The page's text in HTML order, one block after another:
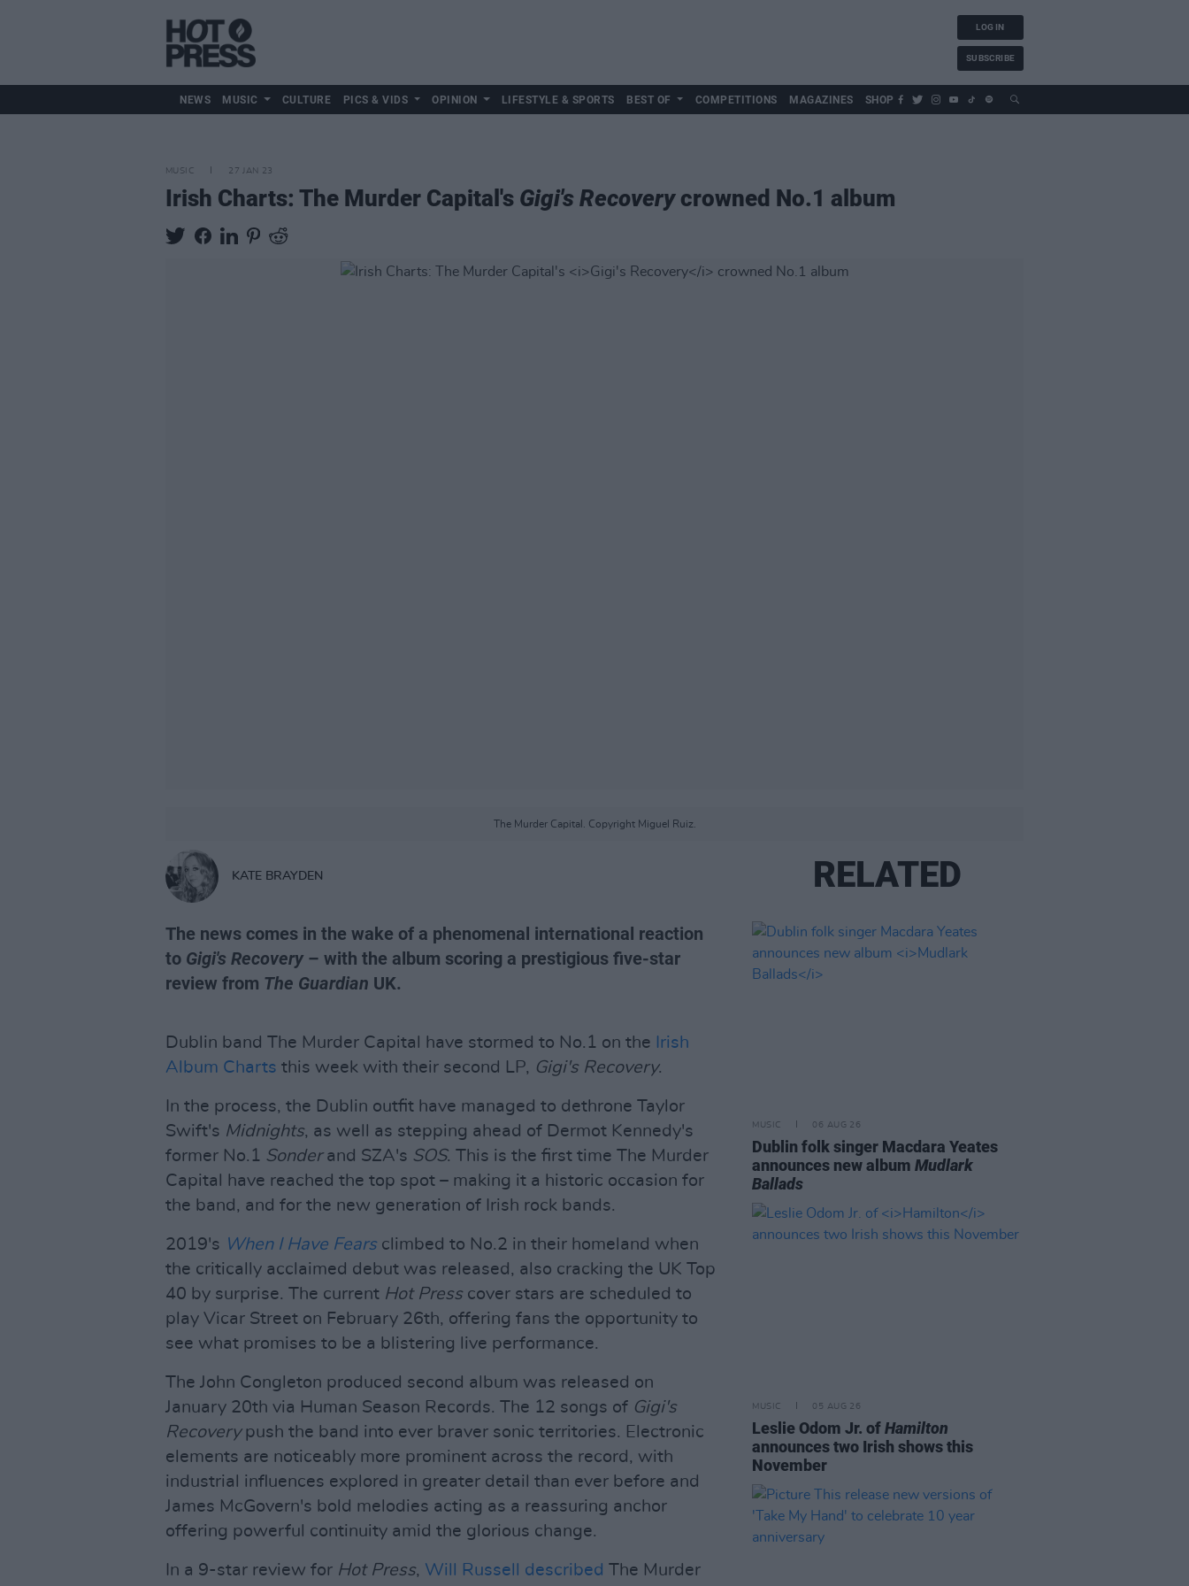
LOG IN
SUBSCRIBE
NEWS MUSIC CULTURE PICS & VIDS OPINION LIFESTYLE & SPORTS BEST OF COMPETITIONS MAGAZINES SHOP
MUSIC 27 JAN 23
Irish Charts: The Murder Capital's Gigi's Recoverycrowned No.1 album
The Murder Capital. Copyright Miguel Ruiz.
KATE BRAYDEN
The news comes in the wake of a phenomenal international reaction
to Gigi's Recovery – with the album scoring a prestigious five-star
review from The Guardian UK.
Dublin band The Murder Capital have stormed to No.1 on the Irish
Album Charts this week with their second LP, Gigi's Recovery.
In the process, the Dublin outfit have managed to dethrone Taylor
Swift's Midnights, as well as stepping ahead of Dermot Kennedy's
former No.1 Sonderand SZA's SOS. This is the first time The Murder
Capital have reached the top spot – making it a historic occasion for
the band, and for the new generation of Irish rock bands.
2019's When I Have Fearsclimbed to No.2 in their homeland when
the critically acclaimed debut was released, also cracking the UK Top
40 by surprise. The current Hot Presscover stars are scheduled to
play Vicar Street on February 26th, offering fans the opportunity to
see what promises to be a blistering live performance.
The John Congleton produced second album was released on
January 20th via Human Season Records. The 12 songs of Gigi's
Recoverypush the band into ever braver sonic territories. Electronic
elements are noticeably more prominent across the record, with
industrial influences explored in greater detail than ever before and
James McGovern's bold melodies acting as a reassuring anchor
offering powerful continuity amid the glorious change.
In a 9-star review for Hot Press, Will Russell described The Murder
RELATED
MUSIC 06 AUG 26
Dublin folk singer Macdara Yeates
announces new albumMudlark
Ballads
MUSIC 05 AUG 26
Leslie Odom Jr. ofHamilton
announces two Irish shows this
November